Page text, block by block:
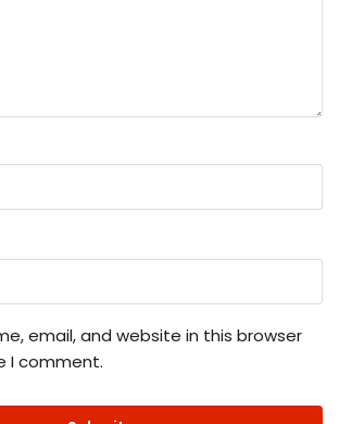
email, and website in this browser
I comment.